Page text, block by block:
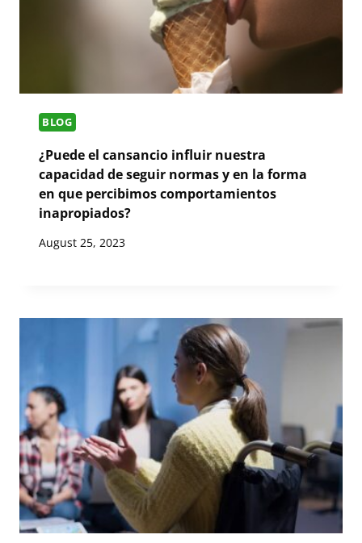
BLOG
¿Puede el cansancio influir nuestra
capacidad de seguir normas y en la forma
en que percibimos comportamientos
inapropiados?
August 25, 2023